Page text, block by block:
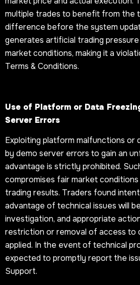
multiple trades to benefit from the
difference before the system
generates artificial trading
market conditions, making it a
Terms & Conditions.
Use of Platform or Data
Server Errors
Exploiting platform malfunctions or
by demo server errors to gain an
advantage is strictly prohibited.
compromises fair market conditions
trading results. Traders found
advantage of technical issues will
investigation, and appropriate
restriction or removal of access to
applied. In the event of technical
expected to promptly report the
Support.